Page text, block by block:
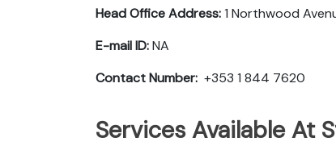
Head Office Address:1 Northwood
E-mail ID:NA
Contact Number: +353 1 844 7620
Services Available At